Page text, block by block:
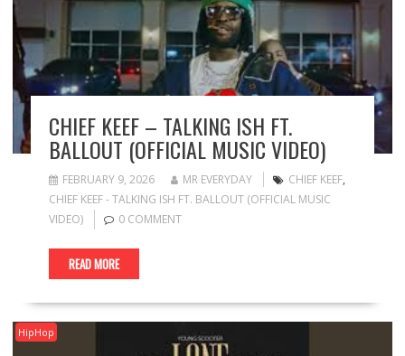
CHIEF KEEF – TALKING ISH FT.
BALLOUT (OFFICIAL MUSIC VIDEO)
FEBRUARY 9, 2026 MR EVERYDAY CHIEF KEEF,
CHIEF KEEF - TALKING ISH FT. BALLOUT (OFFICIAL MUSIC
VIDEO)
0 COMMENT
READ MORE
HipHop